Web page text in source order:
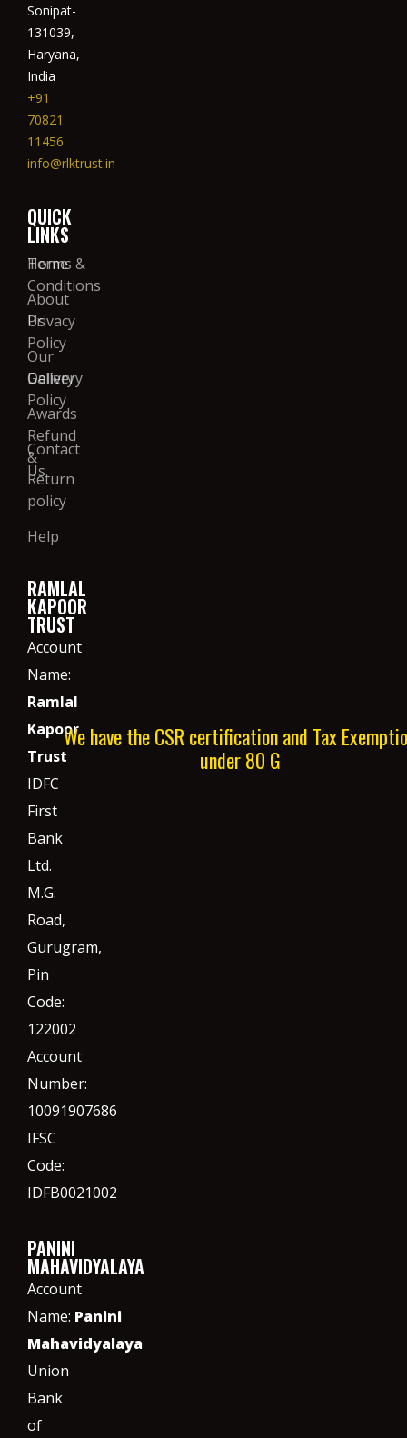
Sonipat-
131039,
Haryana,
India
+91
70821
11456
info@rlktrust.in
QUICK
LINKS
Home
About
Us
Our
Gallery
Awards
Contact
Us
Terms &
Conditions
Privacy
Policy
Delivery
Policy
Refund
&
Return
policy
Help
RAMLAL
KAPOOR
TRUST
Account
Name:
Ramlal
Kapoor
Trust
IDFC
First
Bank
Ltd.
M.G.
Road,
Gurugram,
Pin
Code:
122002
Account
Number:
10091907686
IFSC
Code:
IDFB0021002
PANINI
MAHAVIDYALAYA
Account
Name: Panini
Mahavidyalaya
Union
Bank
of
We have the CSR certification and Tax
under 80 G